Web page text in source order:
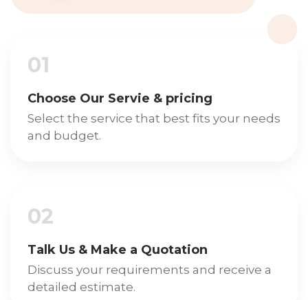
01
Choose Our Servie & pricing
Select the service that best fits your needs
and budget.
02
Talk Us & Make a Quotation
Discuss your requirements and receive a
detailed estimate.